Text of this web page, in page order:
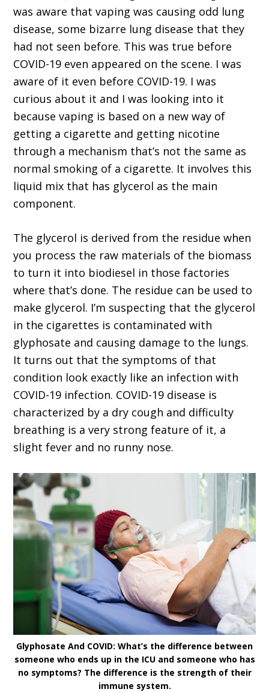
was aware that vaping was causing odd lung
disease, some bizarre lung disease that they
had not seen before. This was true before
COVID-19 even appeared on the scene. I was
aware of it even before COVID-19. I was
curious about it and I was looking into it
because vaping is based on a new way of
getting a cigarette and getting nicotine
through a mechanism that’s not the same as
normal smoking of a cigarette. It involves this
liquid mix that has glycerol as the main
component.
The glycerol is derived from the residue when
you process the raw materials of the biomass
to turn it into biodiesel in those factories
where that’s done. The residue can be used to
make glycerol. I’m suspecting that the glycerol
in the cigarettes is contaminated with
glyphosate and causing damage to the lungs.
It turns out that the symptoms of that
condition look exactly like an infection with
COVID-19 infection. COVID-19 disease is
characterized by a dry cough and difficulty
breathing is a very strong feature of it, a
slight fever and no runny nose.
Glyphosate And COVID: What’s the difference between
someone who ends up in the ICU and someone who has
no symptoms? The difference is the strength of their
immune system.